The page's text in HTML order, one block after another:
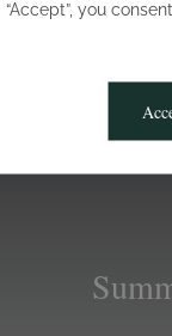
you